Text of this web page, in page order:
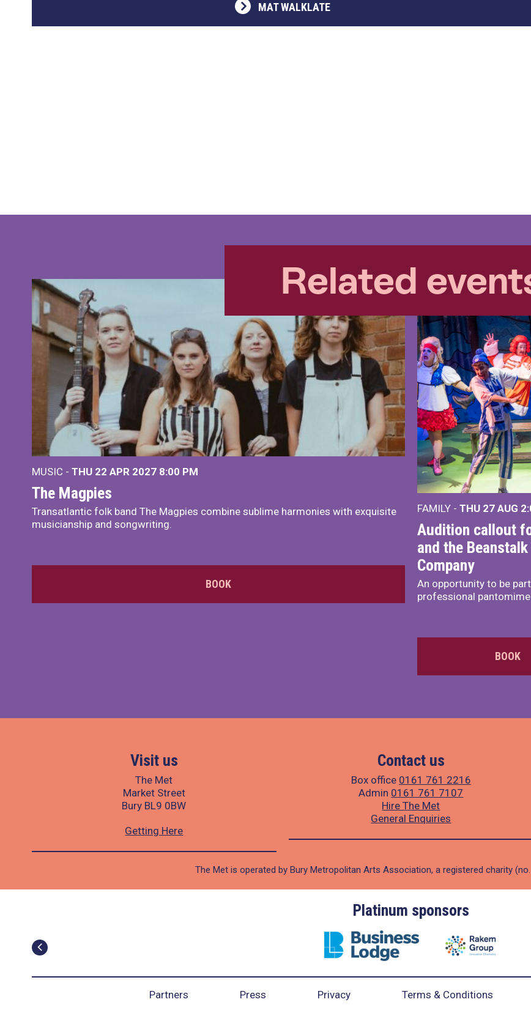
MAT WALKLATE
Related
MUSIC - THU 22 APR 2027 8:00 PM
The Magpies
Transatlantic folk band The Magpies combine sublime harmonies with exquisite
musicianship and songwriting.
BOOK
FAMILY - THU 27 AUG
Audition callout
and the
Company
An opportunity to be
professional
BOOK
Visit us
The Met
Market Street
Bury BL9 0BW
Getting Here
Contact us
Box office 0161 761 2216
Admin 0161 761 7107
Hire The Met
General Enquiries
The Met is operated by Bury Metropolitan Arts Association, a registered charity (no.
Platinum sponsors
Partners Press Privacy Terms & Conditions